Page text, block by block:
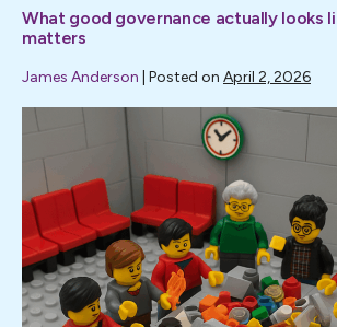
Work
(PSW)
on
the
subject
complaints.
What good governance actually looks
matters
James Anderson Posted on April 2, 2026
What
governance
actually
looks
like
when
it